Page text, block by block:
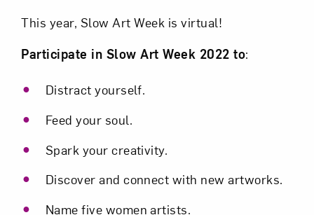
This year, Slow Art Week is virtual!
Participate in Slow Art Week 2022 to:
Distract yourself.
Feed your soul.
Spark your creativity.
Discover and connect with new artworks.
Name five women artists.
Art in Your Inbox
email updates from NMWA.
Subscribe